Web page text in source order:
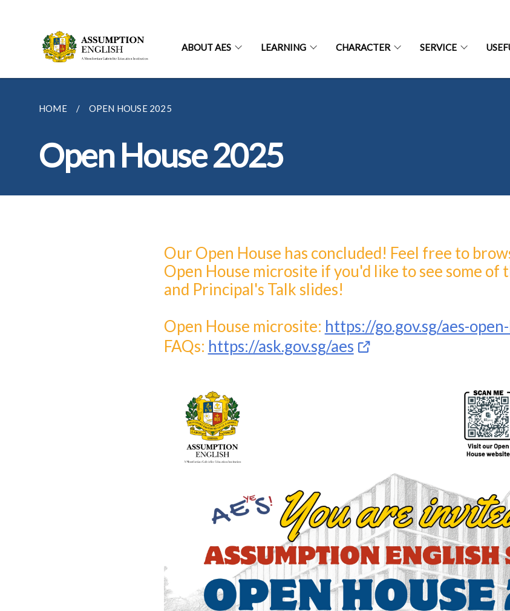
ABOUT AES LEARNING CHARACTER SERVICE
HOME OPEN HOUSE 2025
Open House 2025
Our Open House has concluded! Feel free to
Open House microsite if you'd like to see some of
and Principal's Talk slides!
Open House microsite: https://go.gov.sg/aes-
FAQs: https://ask.gov.sg/aes